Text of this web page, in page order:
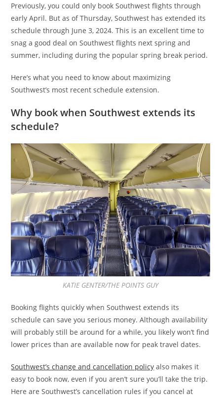
Previously, you could only book Southwest flights through
early April. But as of Thursday, Southwest has extended its
schedule through June 3, 2024. This is an excellent time to
snag a good deal on Southwest flights next spring and
summer, including during the popular spring break period.
Here’s what you need to know about maximizing
Southwest’s most recent schedule extension.
Why book when Southwest extends its
schedule?
KATIE GENTER/THE POINTS GUY
Booking flights quickly when Southwest extends its
schedule can save you serious money. Although availability
will probably still be around for a while, you likely won’t find
lower prices than are available now for peak travel dates.
Southwest’s change and cancellation policy also makes it
easy to book now, even if you aren’t sure you’ll take the trip.
Here are Southwest’s cancellation rules if you cancel at